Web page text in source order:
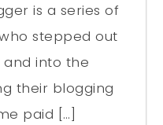
is a series of
stepped out
into the
their blogging
paid […]